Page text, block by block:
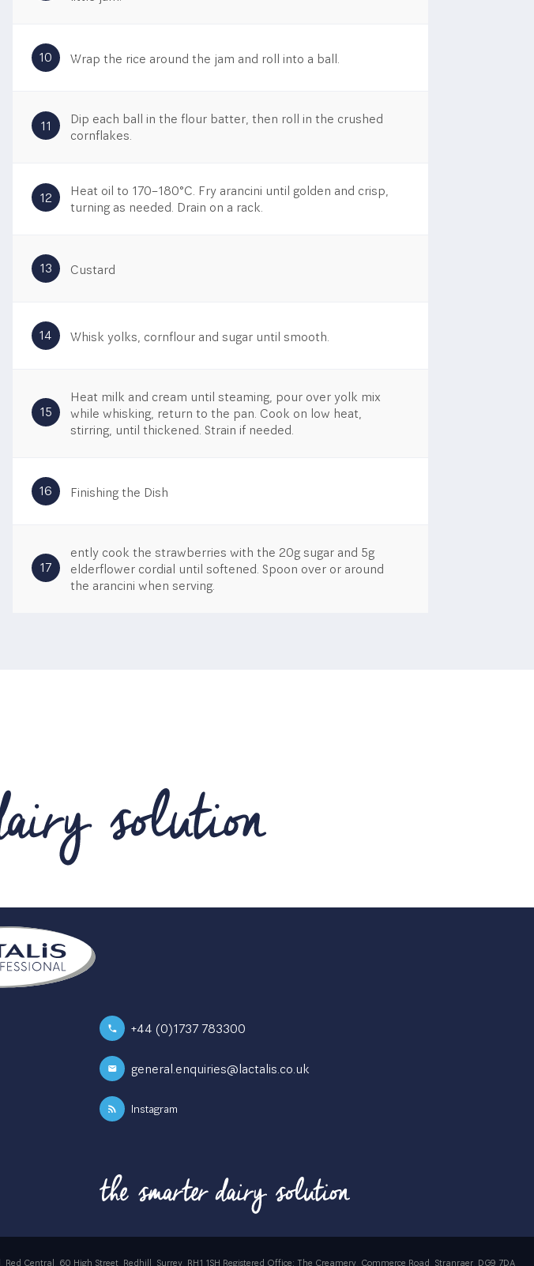
10 Wrap the rice around the jam and roll into a ball.
11
Dip each ball in the flour batter, then roll in the crushed
cornflakes.
12
Heat oil to 170–180°C.​ Fry arancini until golden and crisp,
turning as needed. Drain on a rack.
13 Custard
14 Whisk yolks, cornflour and sugar until smooth.
15
Heat milk and cream until steaming, pour over yolk mix
while whisking, return to the pan. Cook on low heat,
stirring, until thickened. Strain if needed.
16 Finishing the Dish
17
ently cook the strawberries with the 20g sugar and 5g
elderflower cordial until softened. Spoon over or around
the arancini when serving.​
+44 (0)1737 783300
general.enquiries@lactalis.co.uk
Instagram
, Red Central, 60 High Street, Redhill, Surrey, RH1 1SH Registered Office: The Creamery, Commerce Road, Stranraer, DG9 7DA